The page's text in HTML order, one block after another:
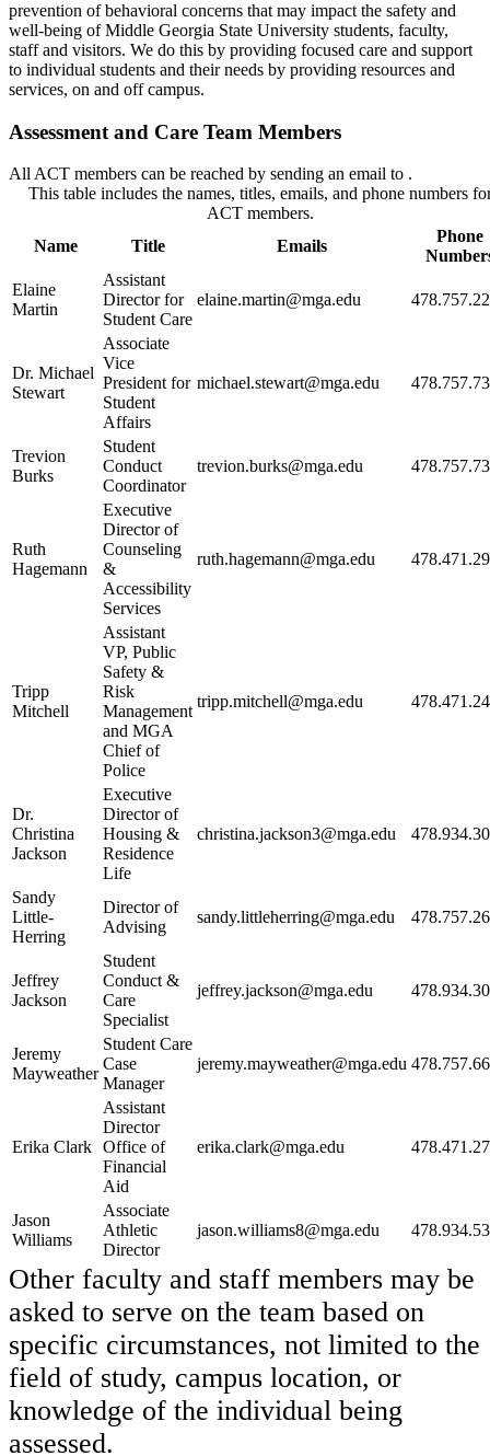
prevention of behavioral concerns that may impact the safety and
well-being of Middle Georgia State University students, faculty,
staff and visitors. We do this by providing focused care and support
to individual students and their needs by providing resources and
services, on and off campus.
Assessment and Care Team Members
All ACT members can be reached by sending an email to .
This table includes the names, titles, emails, and phone numbers
ACT members.
Name
Title Emails
Phone
Elaine
Martin
Assistant
Director for
Student Care
elaine.martin@mga.edu
Dr. Michael
Stewart
Associate
Vice
President for
Student
Affairs
michael.stewart@mga.edu
Trevion
Burks
Student
Conduct
Coordinator
trevion.burks@mga.edu
Ruth
Hagemann
Executive
Director of
Counseling
&
Accessibility
Services
ruth.hagemann@mga.edu
Tripp
Mitchell
Assistant
VP, Public
Safety &
Risk
Management
and MGA
Chief of
Police
tripp.mitchell@mga.edu
Dr.
Christina
Jackson
Executive
Director of
Housing &
Residence
Life
christina.jackson3@mga.edu
Sandy
Little-
Herring
Director of
Advising
sandy.littleherring@mga.edu
Jeffrey
Jackson
Student
Conduct &
Care
Specialist
jeffrey.jackson@mga.edu
Jeremy
Mayweather
Student Care
Case
Manager
jeremy.mayweather@mga.edu
Erika Clark
Assistant
Director
Office of
Financial
Aid
erika.clark@mga.edu
Jason
Williams
Associate
Athletic
Director
jason.williams8@mga.edu
Other faculty and staff members may be
asked to serve on the team based on
specific circumstances, not limited to the
field of study, campus location, or
knowledge of the individual being
assessed.